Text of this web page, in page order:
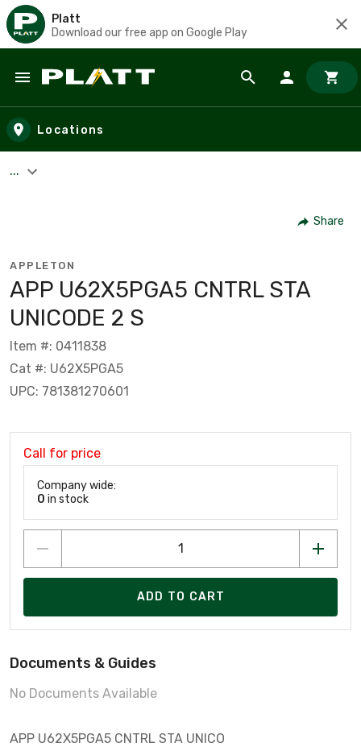
Platt
Download our free app on Google Play
Skip to main content
Locations
...
Share
APPLETON
APP U62X5PGA5 CNTRL STA
UNICODE 2 S
Item #: 0411838
Cat #: U62X5PGA5
UPC: 781381270601
Call for price
Company wide:
0 in stock
ADD TO CART
Documents & Guides
No Documents Available
APP U62X5PGA5 CNTRL STA UNICO